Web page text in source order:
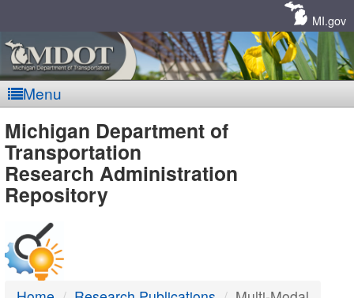
MI.gov
Menu
MDOT
-
DTMB
Michigan Department of
Transportation
Research Administration
Repository